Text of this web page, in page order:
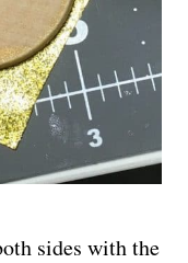
sides with the